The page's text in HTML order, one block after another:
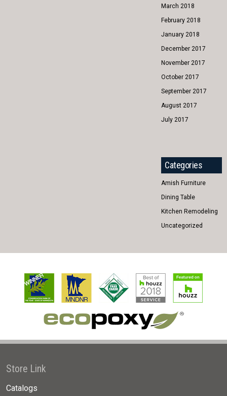
March 2018
February 2018
January 2018
December 2017
November 2017
October 2017
September 2017
August 2017
July 2017
Categories
Amish Furniture
Dining Table
Kitchen Remodeling
Uncategorized
Store Link
Catalogs